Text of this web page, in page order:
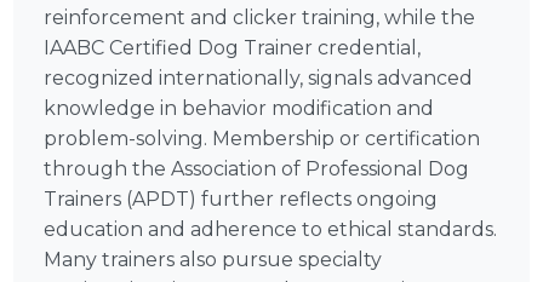
reinforcement and clicker training, while the
IAABC Certified Dog Trainer credential,
recognized internationally, signals advanced
knowledge in behavior modification and
problem-solving. Membership or certification
through the Association of Professional Dog
Trainers (APDT) further reflects ongoing
education and adherence to ethical standards.
Many trainers also pursue specialty